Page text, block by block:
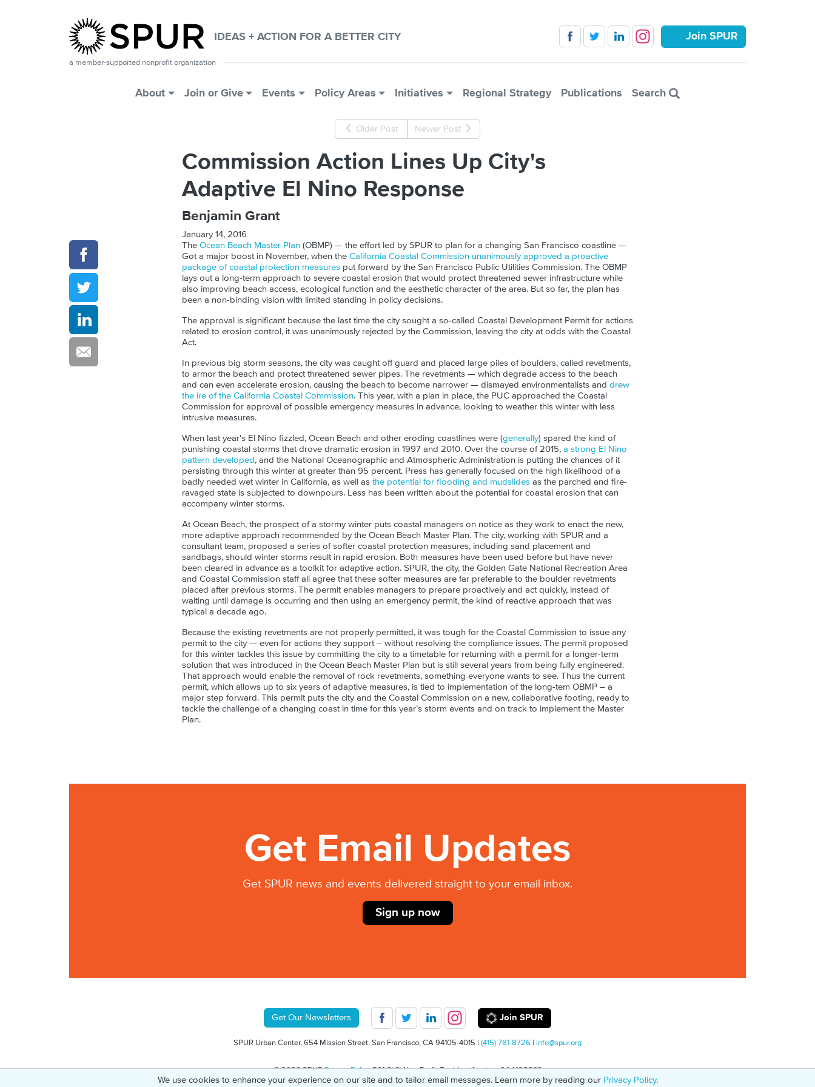
IDEAS + ACTION FOR A BETTER CITY Join SPUR
a member-supported nonprofit organization
Main Menu
About Join or Give Events Policy Areas Initiatives Regional Strategy Publications Search
Older Post Newer Post
Commission Action Lines Up City's
Adaptive El Nino Response
Benjamin Grant
January 14, 2016
The Ocean Beach Master Plan (OBMP) — the effort led by SPUR to plan for a changing San Francisco coastline —
Got a major boost in November, when the California Coastal Commission unanimously approved a proactive
package of coastal protection measures put forward by the San Francisco Public Utilities Commission. The OBMP
lays out a long-term approach to severe coastal erosion that would protect threatened sewer infrastructure while
also improving beach access, ecological function and the aesthetic character of the area. But so far, the plan has
been a non-binding vision with limited standing in policy decisions.
The approval is significant because the last time the city sought a so-called Coastal Development Permit for actions
related to erosion control, it was unanimously rejected by the Commission, leaving the city at odds with the Coastal
Act.
In previous big storm seasons, the city was caught off guard and placed large piles of boulders, called revetments,
to armor the beach and protect threatened sewer pipes. The revetments — which degrade access to the beach
and can even accelerate erosion, causing the beach to become narrower — dismayed environmentalists and drew
the ire of the California Coastal Commission. This year, with a plan in place, the PUC approached the Coastal
Commission for approval of possible emergency measures in advance, looking to weather this winter with less
intrusive measures.
When last year's El Nino fizzled, Ocean Beach and other eroding coastlines were (generally) spared the kind of
punishing coastal storms that drove dramatic erosion in 1997 and 2010. Over the course of 2015, a strong El Nino
pattern developed, and the National Oceanographic and Atmospheric Administration is putting the chances of it
persisting through this winter at greater than 95 percent. Press has generally focused on the high likelihood of a
badly needed wet winter in California, as well as the potential for flooding and mudslides as the parched and fire-
ravaged state is subjected to downpours. Less has been written about the potential for coastal erosion that can
accompany winter storms.
At Ocean Beach, the prospect of a stormy winter puts coastal managers on notice as they work to enact the new,
more adaptive approach recommended by the Ocean Beach Master Plan. The city, working with SPUR and a
consultant team, proposed a series of softer coastal protection measures, including sand placement and
sandbags, should winter storms result in rapid erosion. Both measures have been used before but have never
been cleared in advance as a toolkit for adaptive action. SPUR, the city, the Golden Gate National Recreation Area
and Coastal Commission staff all agree that these softer measures are far preferable to the boulder revetments
placed after previous storms. The permit enables managers to prepare proactively and act quickly, instead of
waiting until damage is occurring and then using an emergency permit, the kind of reactive approach that was
typical a decade ago.
Because the existing revetments are not properly permitted, it was tough for the Coastal Commission to issue any
permit to the city — even for actions they support – without resolving the compliance issues. The permit proposed
for this winter tackles this issue by committing the city to a timetable for returning with a permit for a longer-term
solution that was introduced in the Ocean Beach Master Plan but is still several years from being fully engineered.
That approach would enable the removal of rock revetments, something everyone wants to see. Thus the current
permit, which allows up to six years of adaptive measures, is tied to implementation of the long-tem OBMP – a
major step forward. This permit puts the city and the Coastal Commission on a new, collaborative footing, ready to
tackle the challenge of a changing coast in time for this year’s storm events and on track to implement the Master
Plan.
Get Email Updates
Get SPUR news and events delivered straight to your email inbox.
Sign up now
Get Our Newsletters Join SPUR
SPUR Urban Center, 654 Mission Street, San Francisco, CA 94105-4015 | (415) 781-8726 | info@spur.org
© 2026 SPURPrivacy Policy501(C)(3) Non-Profit Tax Identification: 94-1498232
We use cookies to enhance your experience on our site and to tailor email messages. Learn more by reading our Privacy Policy.